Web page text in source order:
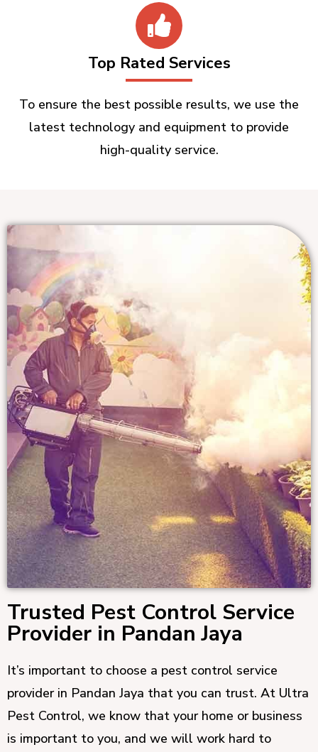
Top Rated Services
To ensure the best possible results, we use the
latest technology and equipment to provide
high-quality service.
Trusted Pest Control Service
Provider in Pandan Jaya
It’s important to choose a pest control service
provider in Pandan Jaya that you can trust. At Ultra
Pest Control, we know that your home or business
is important to you, and we will work hard to